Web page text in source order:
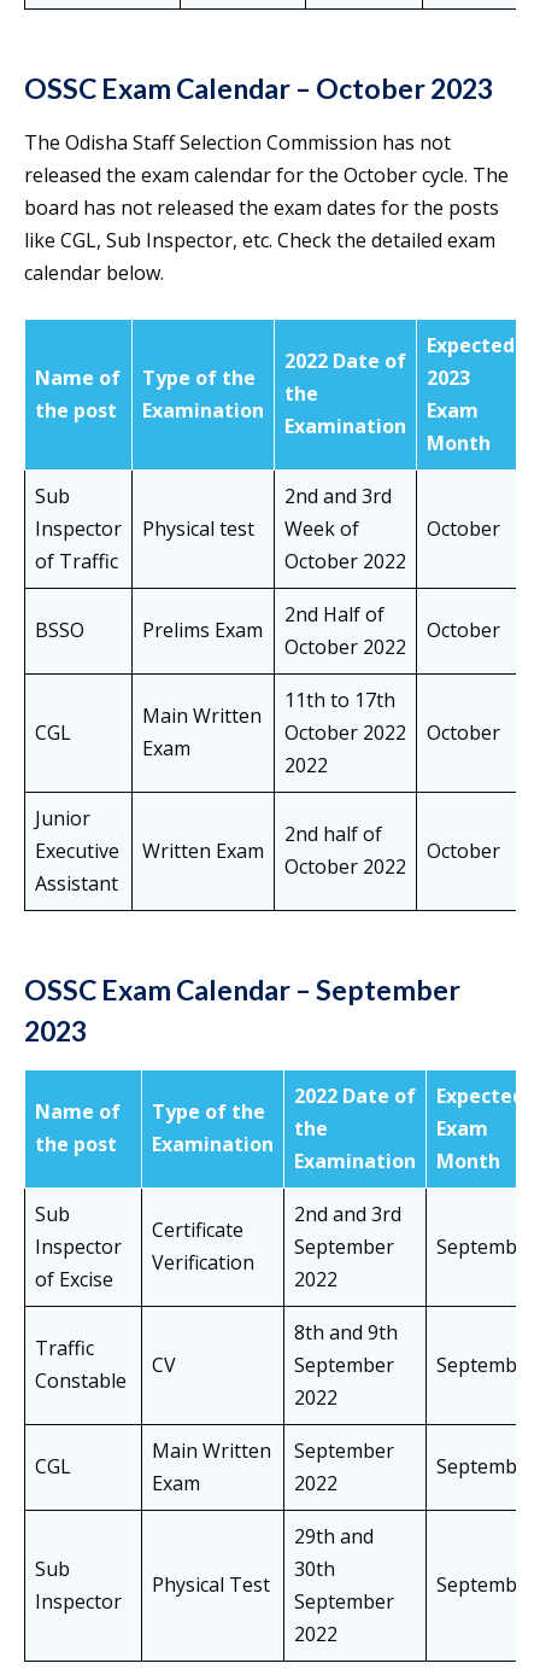
OSSC Exam Calendar – October 2023
The Odisha Staff Selection Commission has not
released the exam calendar for the October cycle. The
board has not released the exam dates for the posts
like CGL, Sub Inspector, etc. Check the detailed exam
calendar below.
Name of
the post
Type of the
Examination
2022 Date of
the
Examination
Expected
2023
Exam
Month
Sub
Inspector
of Traffic
Physical test
2nd and 3rd
Week of
October 2022
October
BSSO Prelims Exam
2nd Half of
October 2022
October
CGL
Main Written
Exam
11th to 17th
October 2022
2022
October
Junior
Executive
Assistant
Written Exam
2nd half of
October 2022
October
OSSC Exam Calendar – September
2023
Name of
the post
Type of the
Examination
2022 Date of
the
Examination
Expected
Exam
Month
Sub
Inspector
of Excise
Certificate
Verification
2nd and 3rd
September
2022
September
Traffic
Constable
CV
8th and 9th
September
2022
September
CGL
Main Written
Exam
September
2022
September
Sub
Inspector
Physical Test
29th and
30th
September
2022
September